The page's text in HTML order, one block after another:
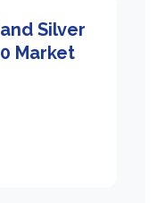
Silver
Market